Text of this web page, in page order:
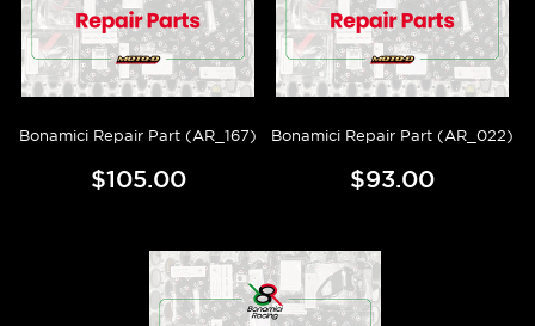
Bonamici Repair Part (AR_167)
$105.00
Bonamici Repair Part (AR_022)
$93.00